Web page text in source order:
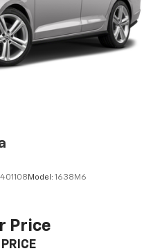
be contingent upon
approval.
and vehicle features
parties and believed
of publication. Vehicle
Model: 1638M6
Price
PRICE